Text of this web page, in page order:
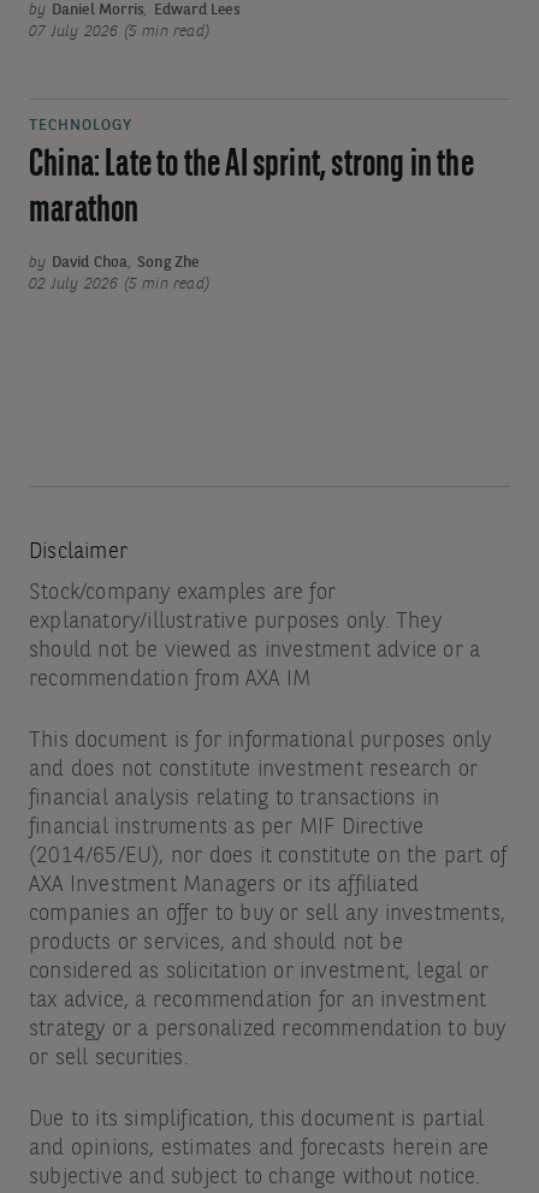
by Daniel Morris,
Edward Lees
07 July 2026 (5 min read)
TECHNOLOGY
China: Late to the AI sprint, strong in the
marathon
by David Choa, Song Zhe
02 July 2026 (5 min read)
Disclaimer
Stock/company examples are for
explanatory/illustrative purposes only. They
should not be viewed as investment advice or a
recommendation from AXA IM
This document is for informational purposes only
and does not constitute investment research or
financial analysis relating to transactions in
financial instruments as per MIF Directive
(2014/65/EU), nor does it constitute on the part of
AXA Investment Managers or its affiliated
companies an offer to buy or sell any investments,
products or services, and should not be
considered as solicitation or investment, legal or
tax advice, a recommendation for an investment
strategy or a personalized recommendation to buy
or sell securities.
Due to its simplification, this document is partial
and opinions, estimates and forecasts herein are
subjective and subject to change without notice.